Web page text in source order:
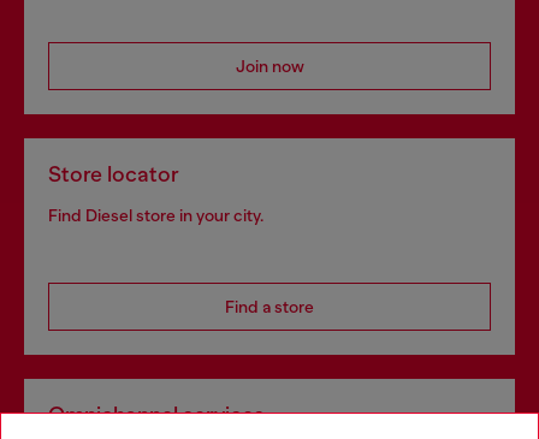
Join now
Store locator
Find Diesel store in your city.
Find a store
Omnichannel services